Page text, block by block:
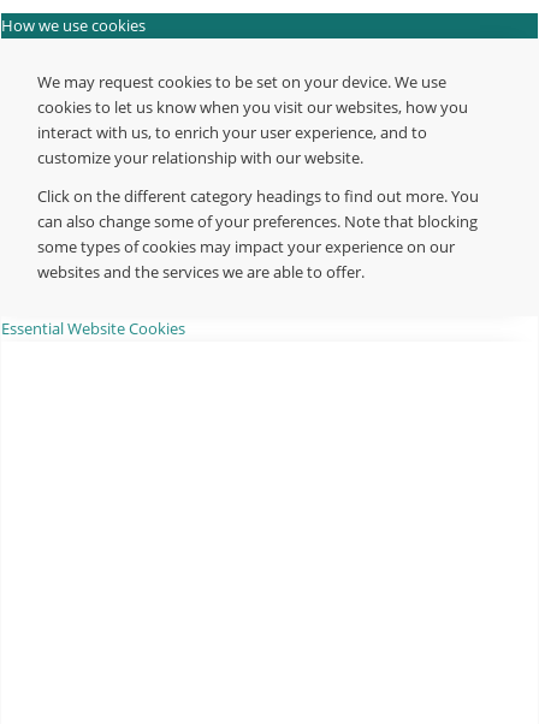
How we use cookies
We may request cookies to be set on your device. We use
cookies to let us know when you visit our websites, how you
interact with us, to enrich your user experience, and to
customize your relationship with our website.
Click on the different category headings to find out more. You
can also change some of your preferences. Note that blocking
some types of cookies may impact your experience on our
websites and the services we are able to offer.
Essential Website Cookies